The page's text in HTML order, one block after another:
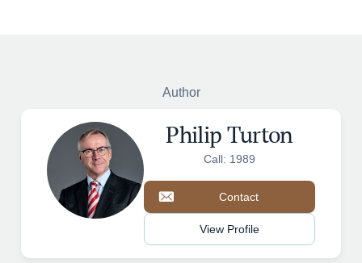
Author
Philip Turton
Call: 1989
Contact
View Profile